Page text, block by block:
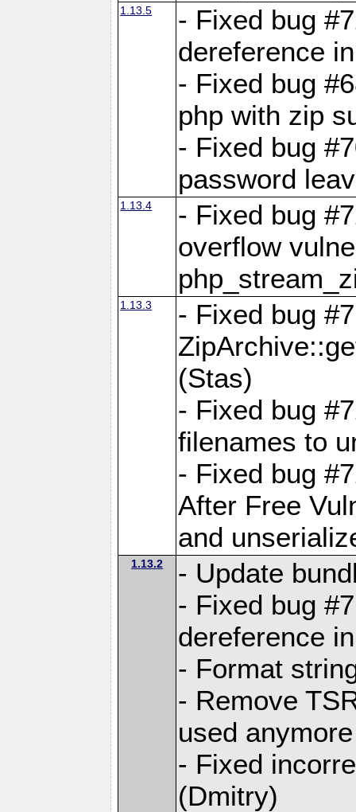
1.13.5
- Fixed bug
dereference
- Fixed bug
php with zip
- Fixed bug
password
1.13.4
- Fixed bug
overflow
1.13.3
- Fixed bug
(Stas)
- Fixed bug
filenames to
- Fixed bug
After Free
and
1.13.2
- Update
- Fixed bug
dereference
- Format
- Remove
used
- Fixed
(Dmitry)